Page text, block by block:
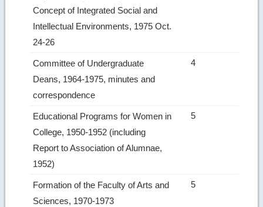
Concept of Integrated Social and
Intellectual Environments, 1975 Oct.
24-26
Committee of Undergraduate
Deans, 1964-1975, minutes and
correspondence
4
Educational Programs for Women in
College, 1950-1952 (including
Report to Association of Alumnae,
1952)
5
Formation of the Faculty of Arts and
Sciences, 1970-1973
5